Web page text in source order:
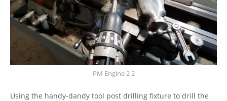
PM Engine 2 2
Using the handy-dandy tool post drilling fixture to drill the